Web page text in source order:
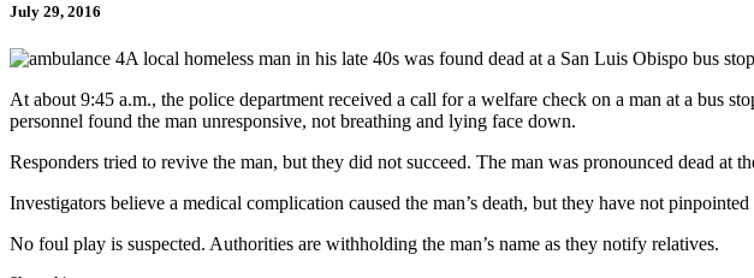
July 29, 2016
A local homeless man in his late 40s was found dead at a San Luis Obispo bus
At about 9:45 a.m., the police department received a call for a welfare check on a man at a bus
personnel found the man unresponsive, not breathing and lying face down.
Responders tried to revive the man, but they did not succeed. The man was pronounced dead at
Investigators believe a medical complication caused the man’s death, but they have not
No foul play is suspected. Authorities are withholding the man’s name as they notify relatives.